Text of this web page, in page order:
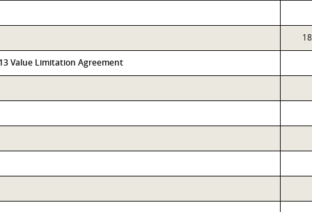
Value Limitation Agreement